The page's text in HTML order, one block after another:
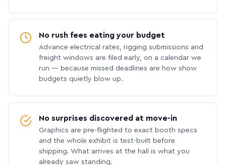
No rush fees eating your budget
Advance electrical rates, rigging submissions and
freight windows are filed early, on a calendar we
run — because missed deadlines are how show
budgets quietly blow up.
No surprises discovered at move-in
Graphics are pre-flighted to exact booth specs
and the whole exhibit is test-built before
shipping. What arrives at the hall is what you
already saw standing.